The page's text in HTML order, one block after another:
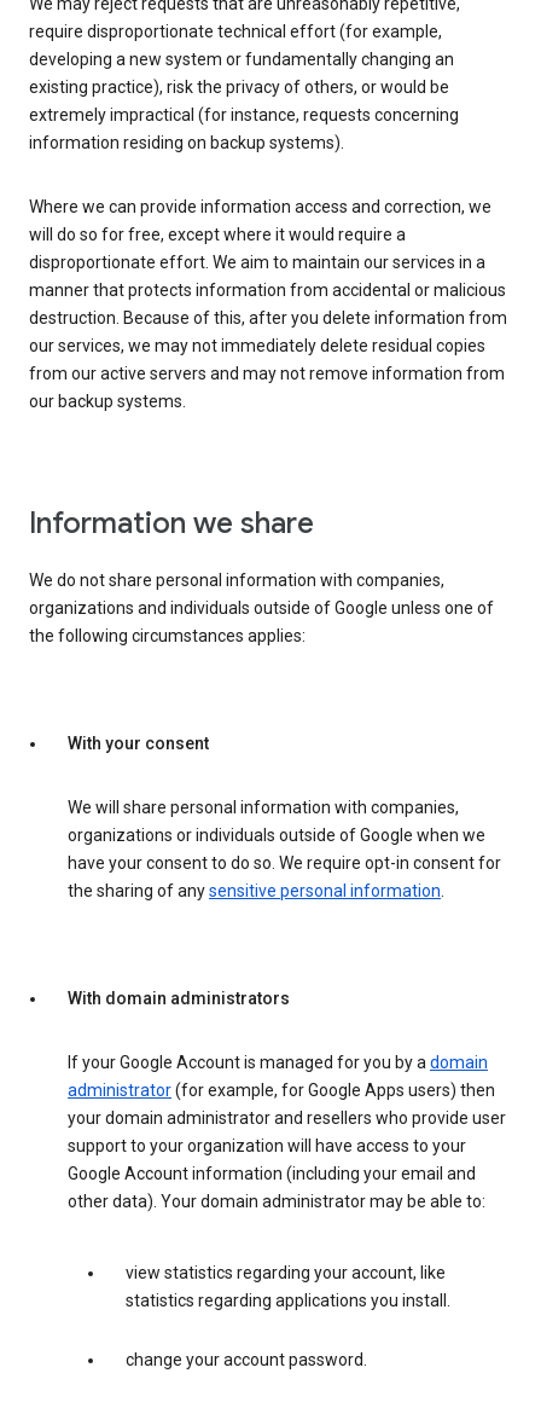
We may reject requests that are unreasonably repetitive,
require disproportionate technical effort (for example,
developing a new system or fundamentally changing an
existing practice), risk the privacy of others, or would be
extremely impractical (for instance, requests concerning
information residing on backup systems).
Where we can provide information access and correction, we
will do so for free, except where it would require a
disproportionate effort. We aim to maintain our services in a
manner that protects information from accidental or malicious
destruction. Because of this, after you delete information from
our services, we may not immediately delete residual copies
from our active servers and may not remove information from
our backup systems.
Information we share
We do not share personal information with companies,
organizations and individuals outside of Google unless one of
the following circumstances applies:
With your consent
We will share personal information with companies,
organizations or individuals outside of Google when we
have your consent to do so. We require opt-in consent for
the sharing of anysensitive personal information.
With domain administrators
If your Google Account is managed for you by adomain
administrator(for example, for Google Apps users) then
your domain administrator and resellers who provide user
support to your organization will have access to your
Google Account information (including your email and
other data). Your domain administrator may be able to:
view statistics regarding your account, like
statistics regarding applications you install.
change your account password.